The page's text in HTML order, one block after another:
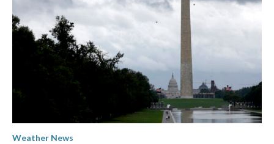
Weather News